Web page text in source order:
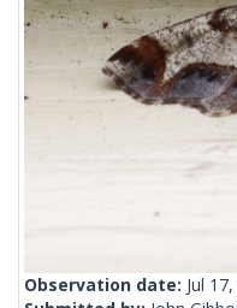
Observation date: Jul